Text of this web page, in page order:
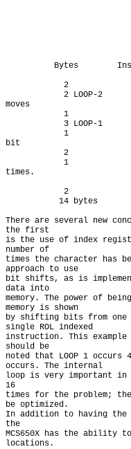
moves
bit
times.
There are several new
the first
is the use of index
number of
times the character has
approach to use
bit shifts, as is
data into
memory. The power of
memory is shown
by shifting bits from
single ROL indexed
instruction. This
should be
noted that LOOP 1 occurs
occurs. The internal
loop is very important in
16
times for the problem;
be optimized.
In addition to having
the
MCS650X has the ability to
locations.